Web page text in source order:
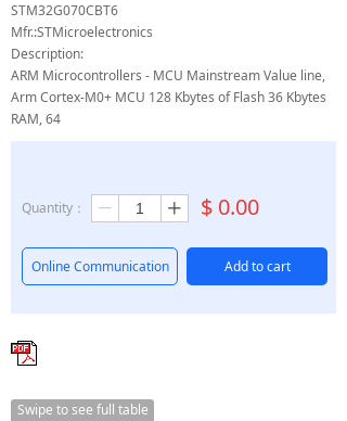
STM32G070CBT6
Mfr.:STMicroelectronics
Description:
ARM Microcontrollers - MCU Mainstream Value line,
Arm Cortex-M0+ MCU 128 Kbytes of Flash 36 Kbytes
RAM, 64
Quantity： ꄷ ꄸ $ 0.00
Add to cart
Online Communication
Swipe to see full table